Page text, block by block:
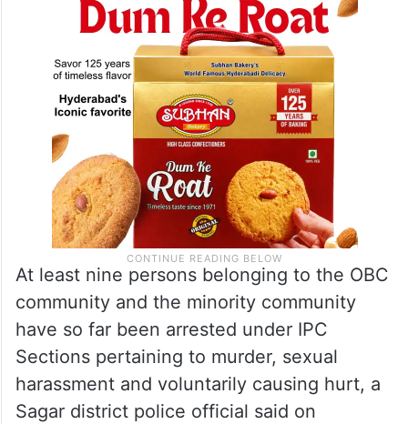
At least nine persons belonging to the OBC
community and the minority community
have so far been arrested under IPC
Sections pertaining to murder, sexual
harassment and voluntarily causing hurt, a
Sagar district police official said on